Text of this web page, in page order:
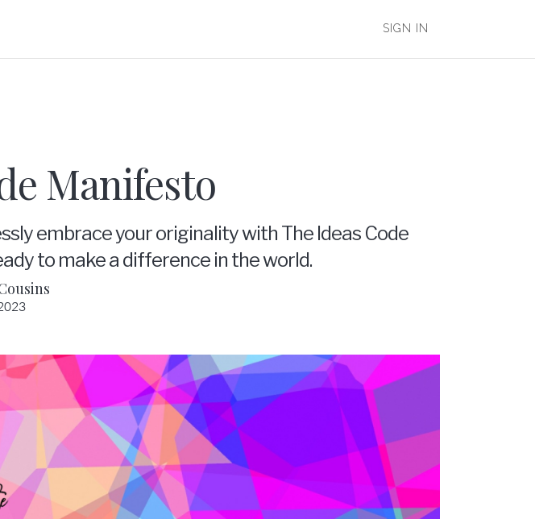
SIGN IN
Manifesto
embrace your originality with The Ideas Code
to make a difference in the world.